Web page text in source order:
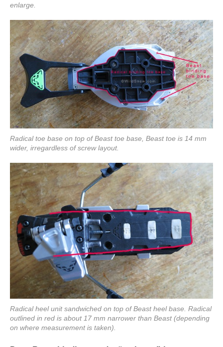
enlarge.
Radical toe base on top of Beast toe base, Beast toe is 14 mm
wider, irregardless of screw layout.
Radical heel unit sandwiched on top of Beast heel base. Radical
outlined in red is about 17 mm narrower than Beast (depending
on where measurement is taken).